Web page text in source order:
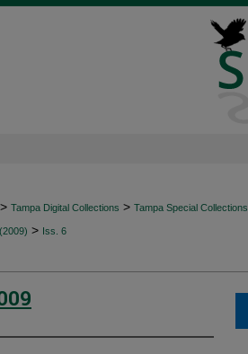
> Tampa Digital Collections > Tampa Special Collections
> Iss. 6